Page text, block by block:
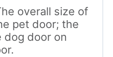
overall size of
pet door; the
door on